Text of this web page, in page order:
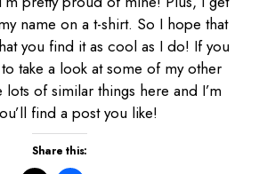
name on a t-shirt. So I hope that
you find it as cool as I do! If you
take a look at some of my other
of similar things here and I’m
find a post you like!
Share this: